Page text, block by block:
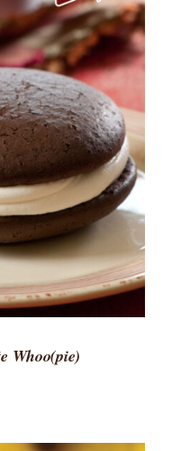
/
Whoo(pie)